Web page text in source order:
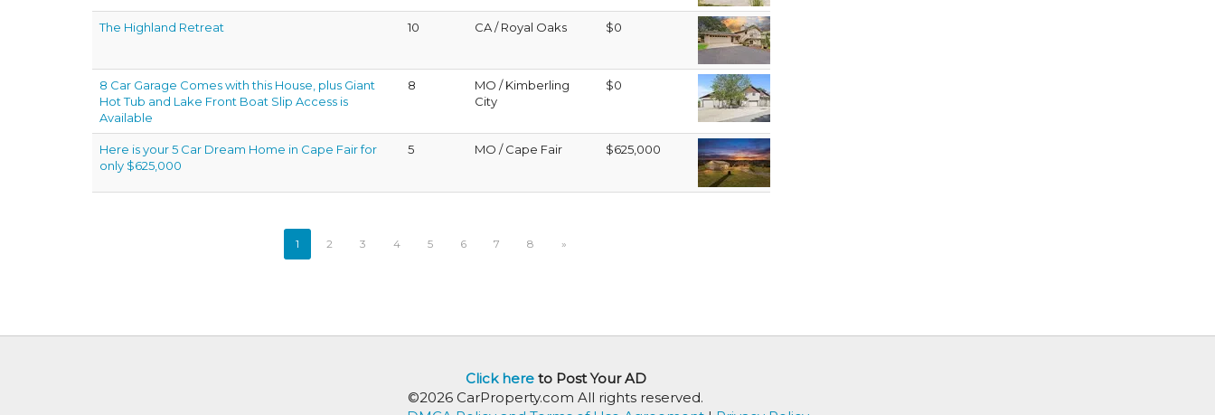
The Highland Retreat 10 CA / Royal Oaks $0
8 Car Garage Comes with this House, plus Giant
Hot Tub and Lake Front Boat Slip Access is
Available
8
MO / Kimberling
City
$0
Here is your 5 Car Dream Home in Cape Fair for
only $625,000
5 MO / Cape Fair $625,000
1 2 3 4 5 6 7 8 »
Click hereto Post Your AD
©2026 CarProperty.com All rights reserved.